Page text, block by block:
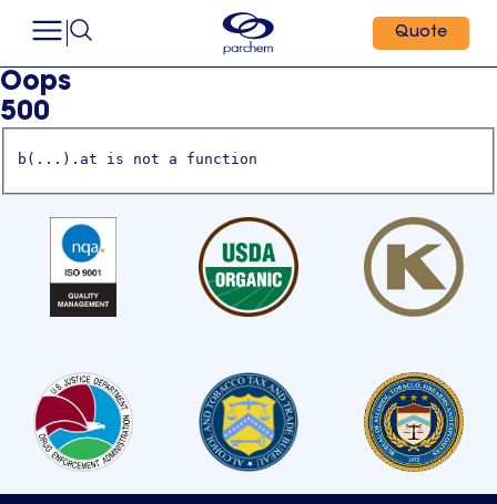
Quote
Oops
500
b(...).at is not a function